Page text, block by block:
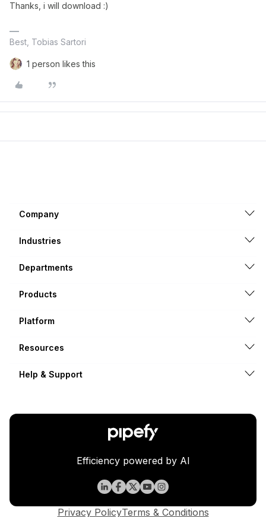
Thanks, i will download :)
Best, Tobias Sartori
1 person likes this
Company
Industries
Departments
Products
Platform
Resources
Help & Support
Efficiency powered by AI
Privacy PolicyTerms & Conditions